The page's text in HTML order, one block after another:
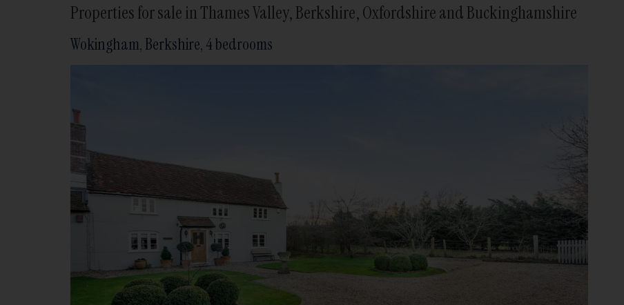
Properties for sale in Thames Valley, Berkshire, Oxfordshire and Buckinghamshire
Wokingham, Berkshire, 4 bedrooms